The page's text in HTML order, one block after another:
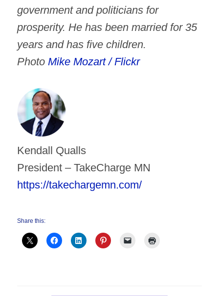
government and politicians for
prosperity. He has been married for 35
years and has five children.
Photo Mike Mozart / Flickr
Kendall Qualls
President – TakeCharge MN
https://takechargemn.com/
Share this: